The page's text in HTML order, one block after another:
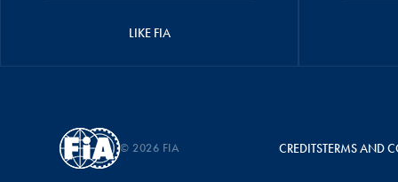
LIKE FIA
© 2026 FIA CREDITSTERMS AND